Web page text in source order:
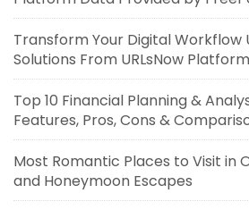
Transform Your Digital Workflow
Solutions From URLsNow
Top 10 Financial Planning &
Features, Pros, Cons &
Most Romantic Places to Visit in
and Honeymoon Escapes